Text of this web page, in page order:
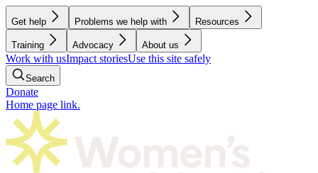
Get help Problems we help with Resources
Training Advocacy About us
Work with usImpact storiesUse this site safely
Search
Donate
Home page link.